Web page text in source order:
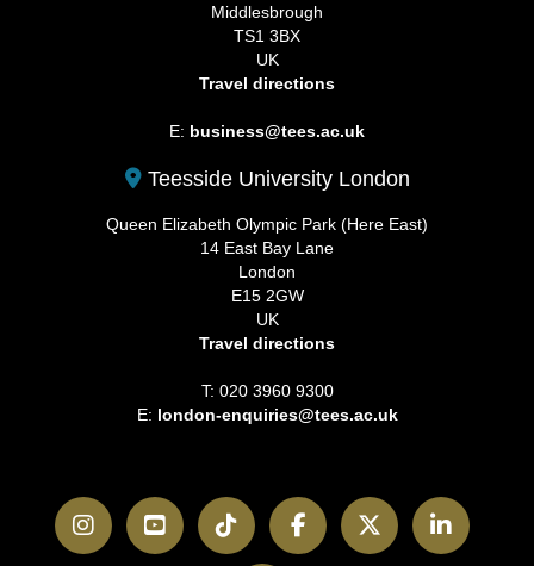
Middlesbrough
TS1 3BX
UK
Travel directions
E: business@tees.ac.uk
Teesside University London
Queen Elizabeth Olympic Park (Here East)
14 East Bay Lane
London
E15 2GW
UK
Travel directions
T: 020 3960 9300
E: london-enquiries@tees.ac.uk
InstagramYouTubeTikTokFacebookTwitter